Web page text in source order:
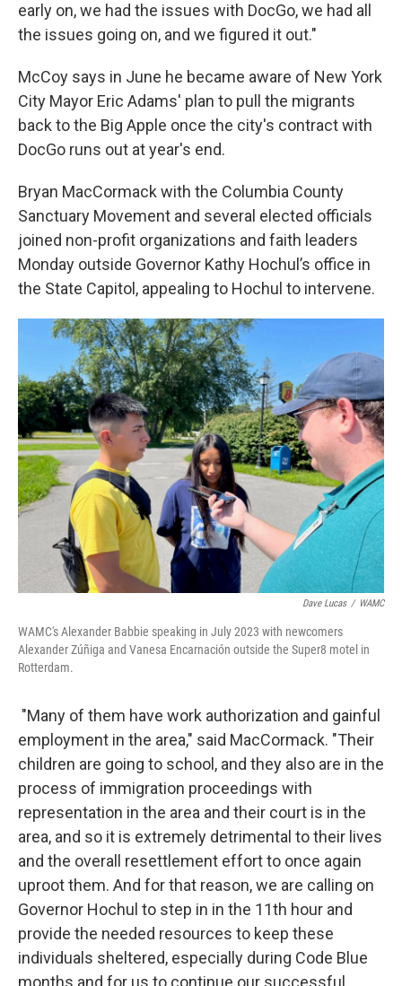
early on, we had the issues with DocGo, we had all
the issues going on, and we figured it out."
McCoy says in June he became aware of New York
City Mayor Eric Adams' plan to pull the migrants
back to the Big Apple once the city's contract with
DocGo runs out at year's end.
Bryan MacCormack with the Columbia County
Sanctuary Movement and several elected officials
joined non-profit organizations and faith leaders
Monday outside Governor Kathy Hochul’s office in
the State Capitol, appealing to Hochul to intervene.
Dave Lucas / WAMC
WAMC's Alexander Babbie speaking in July 2023 with newcomers
Alexander Zúñiga and Vanesa Encarnación outside the Super8 motel in
Rotterdam.
"Many of them have work authorization and gainful
employment in the area," said MacCormack. "Their
children are going to school, and they also are in the
process of immigration proceedings with
representation in the area and their court is in the
area, and so it is extremely detrimental to their lives
and the overall resettlement effort to once again
uproot them. And for that reason, we are calling on
Governor Hochul to step in in the 11th hour and
provide the needed resources to keep these
individuals sheltered, especially during Code Blue
months and for us to continue our successful